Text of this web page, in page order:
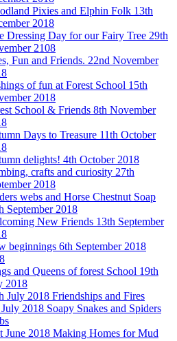
Pixies and Elphin Folk 13th
2018
Dressing Day for our Fairy Tree 29th
2108
Fun and Friends. 22nd November
of fun at Forest School 15th
2018
School & Friends 8th November
Days to Treasure 11th October
delights! 4th October 2018
crafts and curiosity 27th
2018
webs and Horse Chestnut Soap
September 2018
New Friends 13th September
beginnings 6th September 2018
and Queens of forest School 19th
2018
July 2018 Friendships and Fires
2018 Soapy Snakes and Spiders
June 2018 Making Homes for Mud